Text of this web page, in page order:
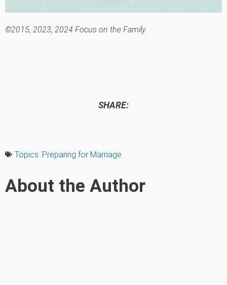
©2015, 2023, 2024 Focus on the Family.
SHARE:
Topics: Preparing for Marriage
About the Author